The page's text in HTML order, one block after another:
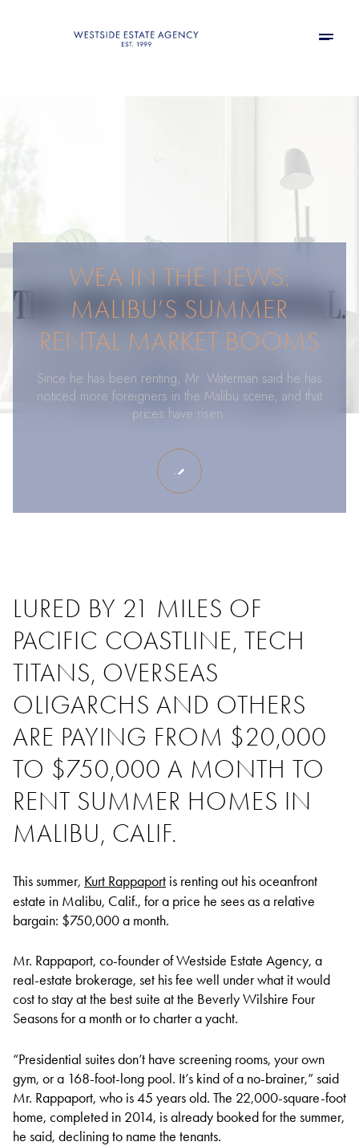
WEA IN THE NEWS:
MALIBU’S SUMMER
RENTAL MARKET BOOMS
Since he has been renting, Mr. Waterman said he has
noticed more foreigners in the Malibu scene, and that
prices have risen.
LURED BY 21 MILES OF
PACIFIC COASTLINE, TECH
TITANS, OVERSEAS
OLIGARCHS AND OTHERS
ARE PAYING FROM $20,000
TO $750,000 A MONTH TO
RENT SUMMER HOMES IN
MALIBU, CALIF.
This summer, Kurt Rappaport is renting out his oceanfront
estate in Malibu, Calif., for a price he sees as a relative
bargain: $750,000 a month.
Mr. Rappaport, co-founder of Westside Estate Agency, a
real-estate brokerage, set his fee well under what it would
cost to stay at the best suite at the Beverly Wilshire Four
Seasons for a month or to charter a yacht.
“Presidential suites don’t have screening rooms, your own
gym, or a 168-foot-long pool. It’s kind of a no-brainer,” said
Mr. Rappaport, who is 45 years old. The 22,000-square-foot
home, completed in 2014, is already booked for the summer,
he said, declining to name the tenants.